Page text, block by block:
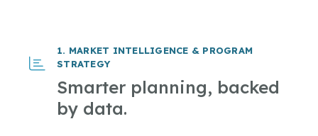
1. MARKET INTELLIGENCE & PROGRAM
STRATEGY
Smarter planning, backed
by data.